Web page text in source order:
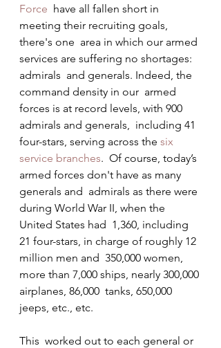
Force
  have all fallen short in
meeting their recruiting goals,
there's one  area in which our armed
services are suffering no shortages:
admirals  and generals. Indeed, the
command density in our  armed
forces is at record levels, with 900
admirals and generals,  including 41
four-stars, serving across the six
service branches.  Of course, today’s
armed forces don't have as many
generals and  admirals as there were
during World War II, when the
United States had  1,360, including
21 four-stars, in charge of roughly 12
million men and  350,000 women,
more than 7,000 ships, nearly 300,000
airplanes, 86,000  tanks, 650,000
jeeps, etc., etc.
This  worked out to each general or